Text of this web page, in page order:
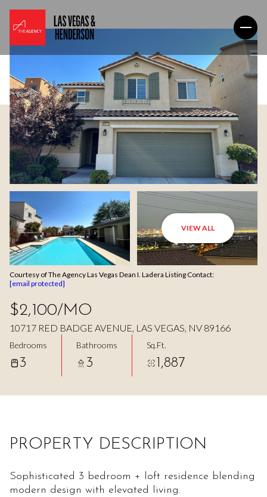
VIEW ALL
Courtesy of The Agency Las Vegas Dean I. Ladera Listing Contact:
[email protected]
$2,100/MO
10717 RED BADGE AVENUE, LAS VEGAS, NV 89166
Bedrooms
3
Bathrooms
3
Sq.Ft.
1,887
PROPERTY DESCRIPTION
Sophisticated 3 bedroom + loft residence blending
modern design with elevated living.
Friday
07 08